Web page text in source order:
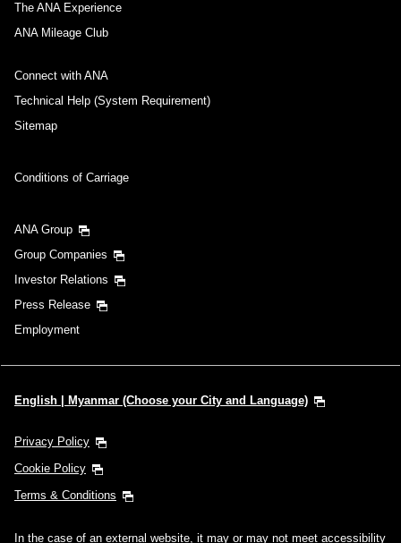
The ANA Experience
ANA Mileage Club
Connect with ANA
Technical Help (System Requirement)
Sitemap
Conditions of Carriage
ANA Group
Group Companies
Investor Relations
Press Release
Employment
English | Myanmar (Choose your City and Language)
Privacy Policy
Cookie Policy
Terms & Conditions
In the case of an external website, it may or may not meet accessibility